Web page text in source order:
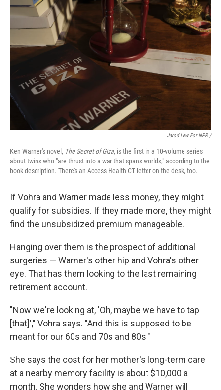
Jarod Lew For NPR /
Ken Warner's novel, The Secret of Giza, is the first in a 10-volume series
about twins who "are thrust into a war that spans worlds," according to the
book description. There's an Access Health CT letter on the desk, too.
If Vohra and Warner made less money, they might
qualify for subsidies. If they made more, they might
find the unsubsidized premium manageable.
Hanging over them is the prospect of additional
surgeries — Warner's other hip and Vohra's other
eye. That has them looking to the last remaining
retirement account.
"Now we're looking at, 'Oh, maybe we have to tap
[that]'," Vohra says. "And this is supposed to be
meant for our 60s and 70s and 80s."
She says the cost for her mother's long-term care
at a nearby memory facility is about $10,000 a
month. She wonders how she and Warner will